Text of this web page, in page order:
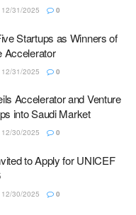
12/31/2025 0
Startups as Winners of
Accelerator
12/31/2025 0
Accelerator and Venture
into Saudi Market
12/30/2025 0
to Apply for UNICEF
12/30/2025 0